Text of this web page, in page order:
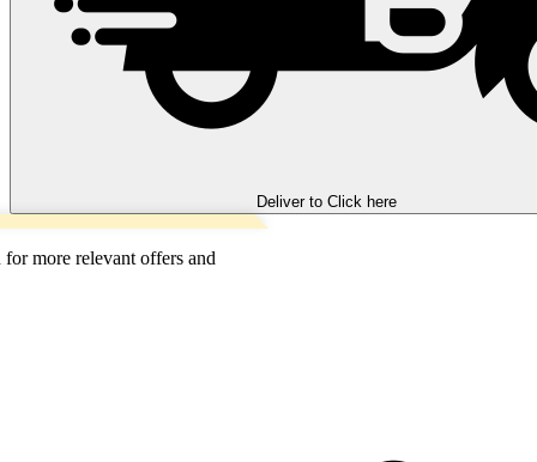
Deliver to Click here
more relevant offers and